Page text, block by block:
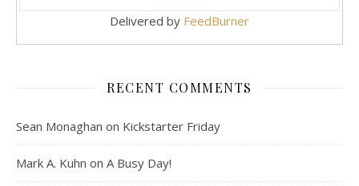
Delivered by FeedBurner
RECENT COMMENTS
Sean Monaghan on Kickstarter Friday
Mark A. Kuhn on A Busy Day!